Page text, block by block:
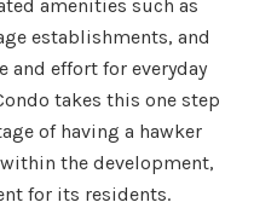
amenities such as
establishments, and
and effort for everyday
takes this one step
of having a hawker
the development,
for its residents.